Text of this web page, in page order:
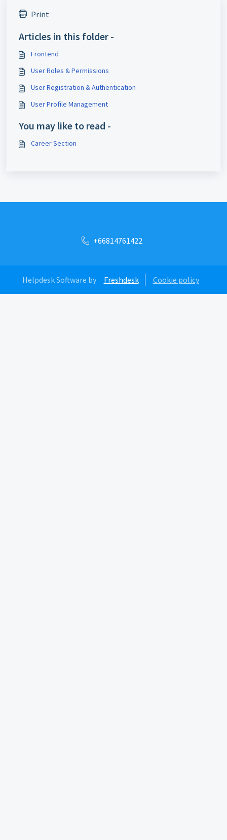
Print
Articles in this folder -
Frontend
User Roles & Permissions
User Registration & Authentication
User Profile Management
You may like to read -
Career Section
+66814761422
Helpdesk Software by Freshdesk Cookie policy